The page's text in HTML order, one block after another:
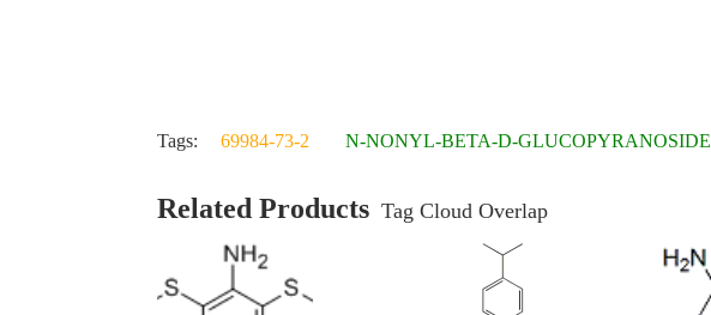
Tags: 69984-73-2 N-NONYL-BETA-D-GLUCOPYRANOSIDE
Related Products Tag Cloud Overlap